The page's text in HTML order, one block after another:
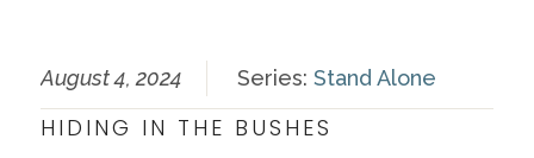
August 4, 2024 Series: Stand Alone
HIDING IN THE BUSHES